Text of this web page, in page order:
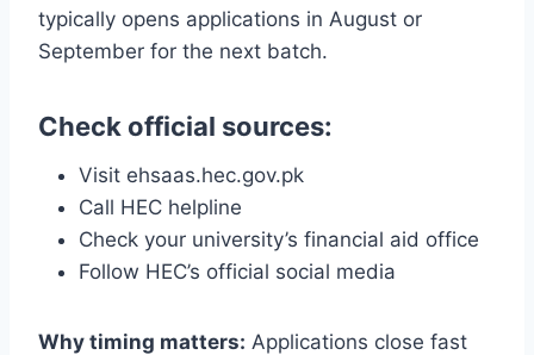
typically opens applications in August or
September for the next batch.
Check official sources:
Visit ehsaas.hec.gov.pk
Call HEC helpline
Check your university’s financial aid office
Follow HEC’s official social media
Why timing matters: Applications close fast